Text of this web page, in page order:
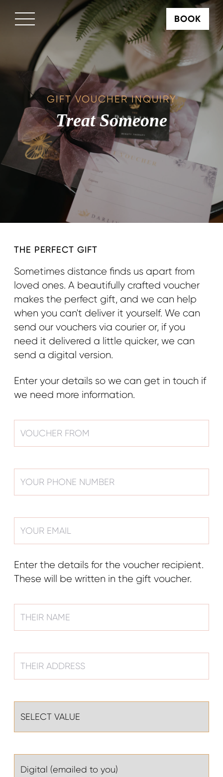
BOOK
×
GIFT VOUCHER INQUIRY
Treat Someone
THE PERFECT GIFT
Sometimes distance finds us apart from
loved ones. A beautifully crafted voucher
makes the perfect gift, and we can help
when you can't deliver it yourself. We can
send our vouchers via courier or, if you
need it delivered a little quicker, we can
send a digital version.
Enter your details so we can get in touch if
we need more information.
Enter the details for the voucher recipient.
These will be written in the gift voucher.